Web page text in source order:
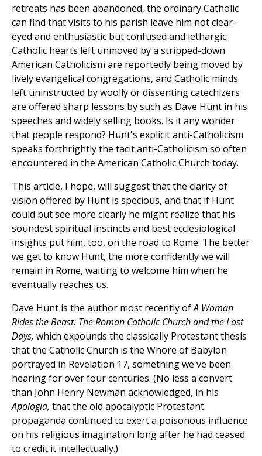
retreats has been abandoned, the ordinary Catholic
can find that visits to his parish leave him not clear-
eyed and enthusiastic but confused and lethargic.
Catholic hearts left unmoved by a stripped-down
American Catholicism are reportedly being moved by
lively evangelical congregations, and Catholic minds
left uninstructed by woolly or dissenting catechizers
are offered sharp lessons by such as Dave Hunt in his
speeches and widely selling books. Is it any wonder
that people respond? Hunt's explicit anti-Catholicism
speaks forthrightly the tacit anti-Catholicism so often
encountered in the American Catholic Church today.
This article, I hope, will suggest that the clarity of
vision offered by Hunt is specious, and that if Hunt
could but see more clearly he might realize that his
soundest spiritual instincts and best ecclesiological
insights put him, too, on the road to Rome. The better
we get to know Hunt, the more confidently we will
remain in Rome, waiting to welcome him when he
eventually reaches us.
Dave Hunt is the author most recently ofA Woman
Rides the Beast: The Roman Catholic Church and the Last
Days, which expounds the classically Protestant thesis
that the Catholic Church is the Whore of Babylon
portrayed in Revelation 17, something we've been
hearing for over four centuries. (No less a convert
than John Henry Newman acknowledged, in his
Apologia, that the old apocalyptic Protestant
propaganda continued to exert a poisonous influence
on his religious imagination long after he had ceased
to credit it intellectually.)